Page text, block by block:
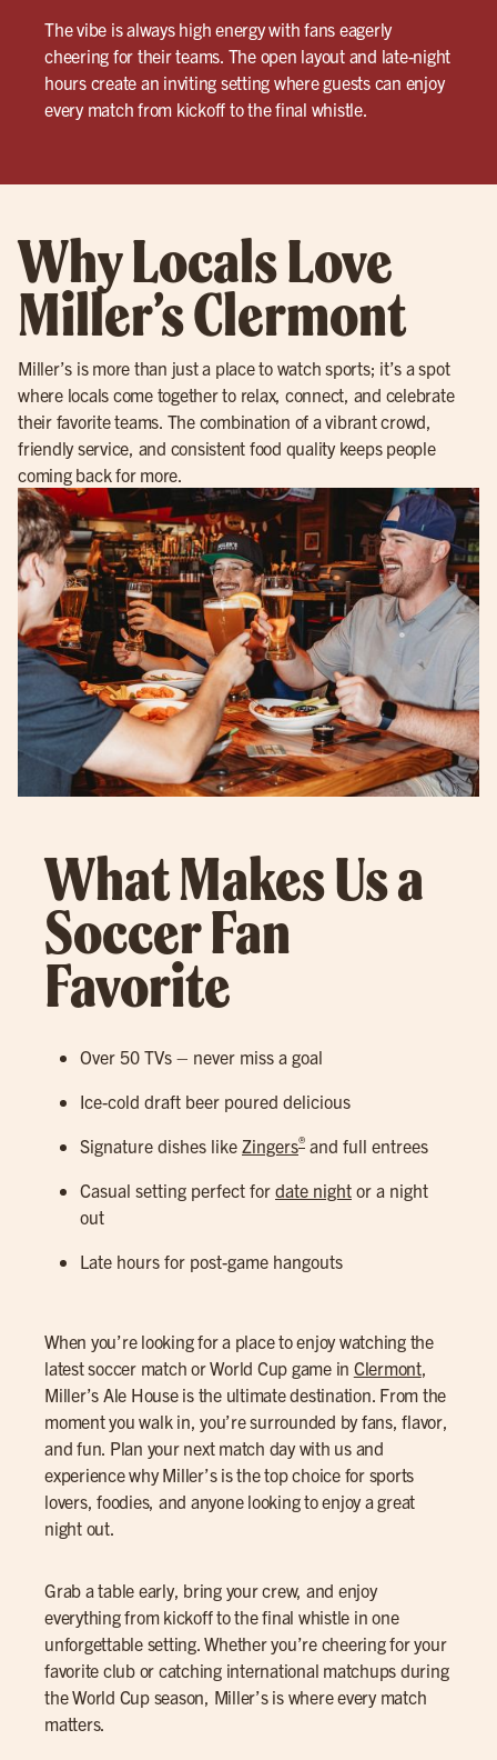
The vibe is always high energy with fans eagerly
cheering for their teams. The open layout and late-night
hours create an inviting setting where guests can enjoy
every match from kickoff to the final whistle.
Why Locals Love
Miller’s Clermont
Miller’s is more than just a place to watch sports; it’s a spot
where locals come together to relax, connect, and celebrate
their favorite teams. The combination of a vibrant crowd,
friendly service, and consistent food quality keeps people
coming back for more.
What Makes Us a
Soccer Fan
Favorite
Over 50 TVs – never miss a goal
Ice-cold draft beer poured delicious
Signature dishes like Zingers® and full entrees
Casual setting perfect for date night or a night
out
Late hours for post-game hangouts
When you’re looking for a place to enjoy watching the
latest soccer match or World Cup game in Clermont,
Miller’s Ale House is the ultimate destination. From the
moment you walk in, you’re surrounded by fans, flavor,
and fun. Plan your next match day with us and
experience why Miller’s is the top choice for sports
lovers, foodies, and anyone looking to enjoy a great
night out.
Grab a table early, bring your crew, and enjoy
everything from kickoff to the final whistle in one
unforgettable setting. Whether you’re cheering for your
favorite club or catching international matchups during
the World Cup season, Miller’s is where every match
matters.